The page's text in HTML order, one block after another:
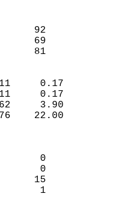
(F)
-7       92
-6       69
-6       81
(IN)
-0.11     0.17
-0.11     0.17
-0.62     3.90
-6.76    22.00
0        0
0        0
-12       15
-3        1